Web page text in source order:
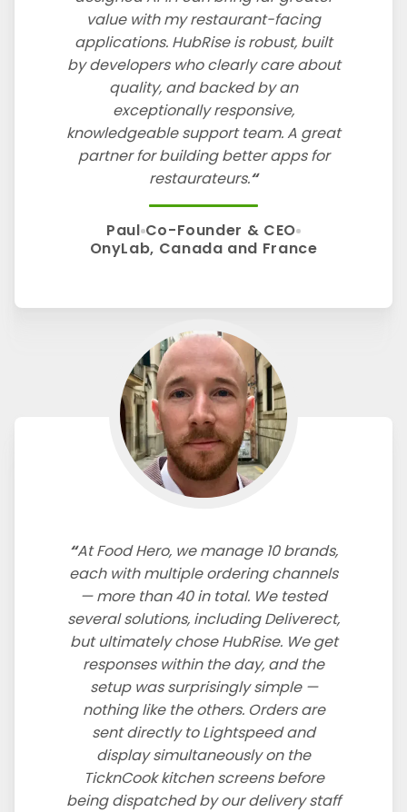
value with my restaurant-facing
applications. HubRise is robust, built
by developers who clearly care about
quality, and backed by an
exceptionally responsive,
knowledgeable support team. A great
partner for building better apps for
restaurateurs.
Paul Co-Founder & CEO
OnyLab, Canada and France
At Food Hero, we manage 10 brands,
each with multiple ordering channels
— more than 40 in total. We tested
several solutions, including Deliverect,
but ultimately chose HubRise. We get
responses within the day, and the
setup was surprisingly simple —
nothing like the others. Orders are
sent directly to Lightspeed and
display simultaneously on the
TicknCook kitchen screens before
being dispatched by our delivery staff